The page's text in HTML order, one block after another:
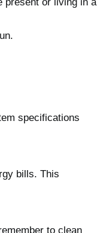
present or living in a
specifications
bills. This
to clean